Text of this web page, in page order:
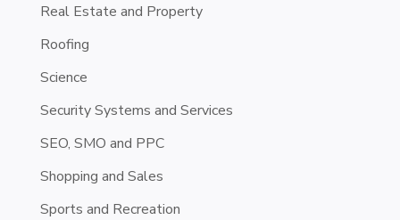
Real Estate and Property
Roofing
Science
Security Systems and Services
SEO, SMO and PPC
Shopping and Sales
Sports and Recreation